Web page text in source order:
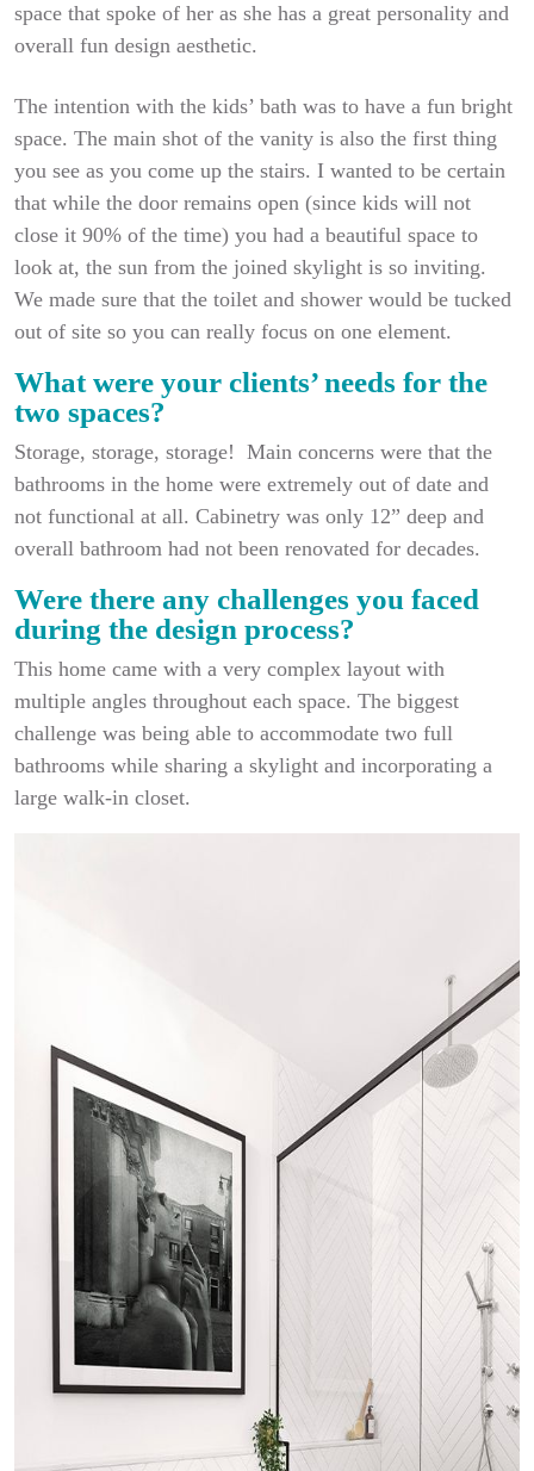
space that spoke of her as she has a great personality and
overall fun design aesthetic.
The intention with the kids’ bath was to have a fun bright
space. The main shot of the vanity is also the first thing
you see as you come up the stairs. I wanted to be certain
that while the door remains open (since kids will not
close it 90% of the time) you had a beautiful space to
look at, the sun from the joined skylight is so inviting.
We made sure that the toilet and shower would be tucked
out of site so you can really focus on one element.
What were your clients’ needs for the
two spaces?
Storage, storage, storage! Main concerns were that the
bathrooms in the home were extremely out of date and
not functional at all. Cabinetry was only 12” deep and
overall bathroom had not been renovated for decades.
Were there any challenges you faced
during the design process?
This home came with a very complex layout with
multiple angles throughout each space. The biggest
challenge was being able to accommodate two full
bathrooms while sharing a skylight and incorporating a
large walk-in closet.